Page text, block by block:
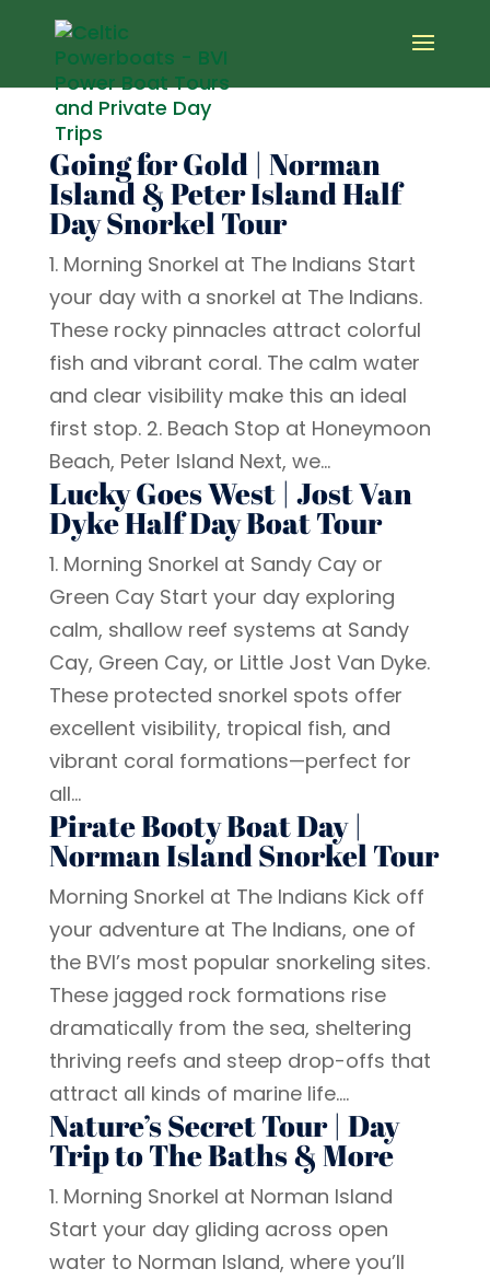
Going for Gold | Norman
Island & Peter Island Half
Day Snorkel Tour
1. Morning Snorkel at The Indians Start
your day with a snorkel at The Indians.
These rocky pinnacles attract colorful
fish and vibrant coral. The calm water
and clear visibility make this an ideal
first stop. 2. Beach Stop at Honeymoon
Beach, Peter Island Next, we...
Lucky Goes West | Jost Van
Dyke Half Day Boat Tour
1. Morning Snorkel at Sandy Cay or
Green Cay Start your day exploring
calm, shallow reef systems at Sandy
Cay, Green Cay, or Little Jost Van Dyke.
These protected snorkel spots offer
excellent visibility, tropical fish, and
vibrant coral formations—perfect for
all...
Pirate Booty Boat Day |
Norman Island Snorkel Tour
Morning Snorkel at The Indians Kick off
your adventure at The Indians, one of
the BVI’s most popular snorkeling sites.
These jagged rock formations rise
dramatically from the sea, sheltering
thriving reefs and steep drop-offs that
attract all kinds of marine life....
Nature’s Secret Tour | Day
Trip to The Baths & More
1. Morning Snorkel at Norman Island
Start your day gliding across open
water to Norman Island, where you’ll